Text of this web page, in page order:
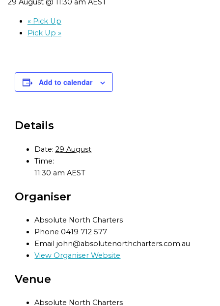
29 August @ 11:30 am AEST
«Pick Up
Pick Up »
Add to calendar
Details
Date: 29 August
Time:
11:30 amAEST
Organiser
Absolute North Charters
Phone 0419 712 577
Emailjohn@absolutenorthcharters.com.au
View Organiser Website
Venue
Absolute North Charters